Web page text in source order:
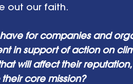
out our faith.
for companies and
in support of action on
will affect their
core mission?